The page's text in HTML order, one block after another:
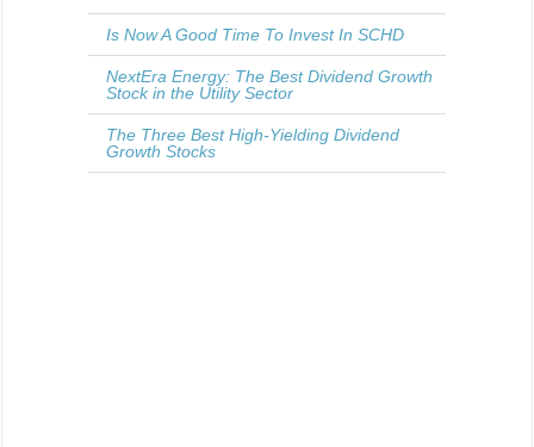
Is Now A Good Time To Invest In SCHD
NextEra Energy: The Best Dividend Growth
Stock in the Utility Sector
The Three Best High-Yielding Dividend
Growth Stocks